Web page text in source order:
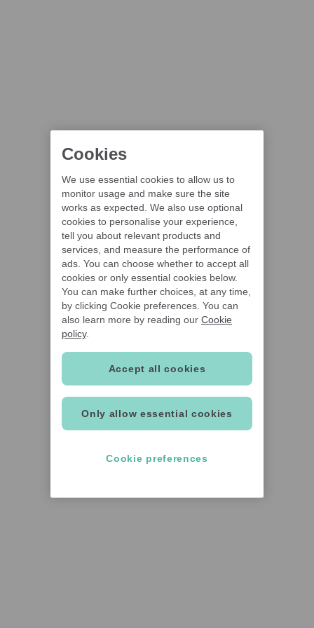
Cookies
We use essential cookies to allow us to
monitor usage and make sure the site
works as expected. We also use optional
cookies to personalise your experience,
tell you about relevant products and
services, and measure the performance of
ads. You can choose whether to accept all
cookies or only essential cookies below.
You can make further choices, at any time,
by clicking Cookie preferences. You can
also learn more by reading our Cookie
policy.
Only allow essential cookies
Accept all cookies
Cookie preferences